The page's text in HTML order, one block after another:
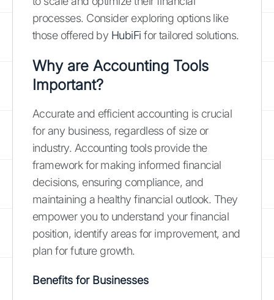
processes. Consider exploring options like
those offered by HubiFi for tailored solutions.
Why are Accounting Tools
Important?
Accurate and efficient accounting is crucial
for any business, regardless of size or
industry. Accounting tools provide the
framework for making informed financial
decisions, ensuring compliance, and
maintaining a healthy financial outlook. They
empower you to understand your financial
position, identify areas for improvement, and
plan for future growth.
Benefits for Businesses